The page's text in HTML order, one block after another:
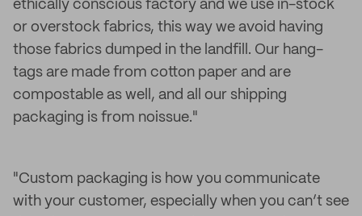
ethically conscious factory and we use in-stock
or overstock fabrics, this way we avoid having
those fabrics dumped in the landfill. Our hang-
tags are made from cotton paper and are
compostable as well, and all our shipping
packaging is from noissue."
"Custom packaging is how you communicate
with your customer, especially when you can’t see